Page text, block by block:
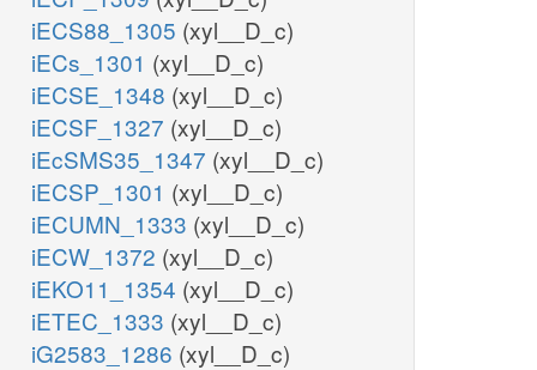
iECS88_1305 (xyl__D_c)
iECs_1301 (xyl__D_c)
iECSE_1348 (xyl__D_c)
iECSF_1327 (xyl__D_c)
iEcSMS35_1347 (xyl__D_c)
iECSP_1301 (xyl__D_c)
iECUMN_1333 (xyl__D_c)
iECW_1372 (xyl__D_c)
iEKO11_1354 (xyl__D_c)
iETEC_1333 (xyl__D_c)
iG2583_1286 (xyl__D_c)